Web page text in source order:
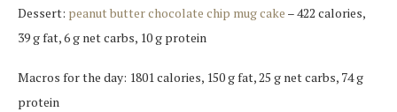
Dessert: peanut butter chocolate chip mug cake – 422 calories,
39 g fat, 6 g net carbs, 10 g protein
Macros for the day: 1801 calories, 150 g fat, 25 g net carbs, 74 g
protein